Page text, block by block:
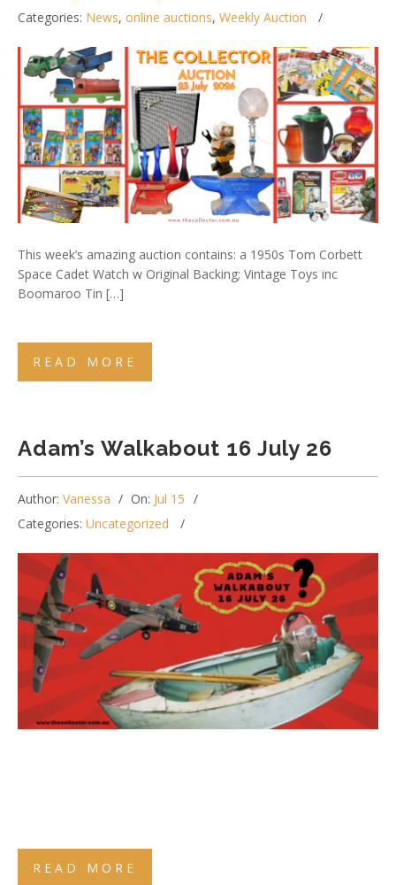
Categories: News, online auctions, Weekly Auction
This week’s amazing auction contains: a 1950s Tom Corbett
Space Cadet Watch w Original Backing; Vintage Toys inc
Boomaroo Tin […]
READ MORE
Adam’s Walkabout 16 July 26
Author: Vanessa On: Jul 15
Categories: Uncategorized
READ MORE